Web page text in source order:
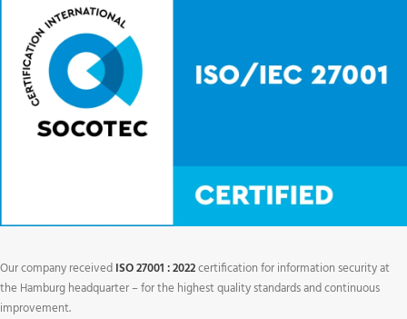
Our company receivedISO 27001 : 2022certification for information security at
the Hamburg headquarter – for the highest quality standards and continuous
improvement.